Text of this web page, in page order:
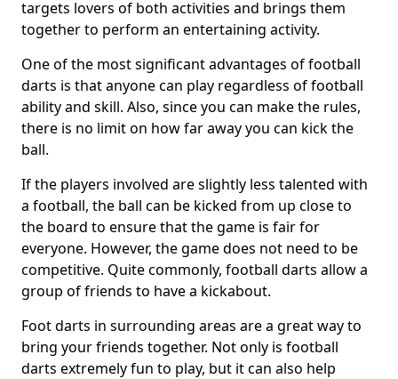
targets lovers of both activities and brings them
together to perform an entertaining activity.
One of the most significant advantages of football
darts is that anyone can play regardless of football
ability and skill. Also, since you can make the rules,
there is no limit on how far away you can kick the
ball.
If the players involved are slightly less talented with
a football, the ball can be kicked from up close to
the board to ensure that the game is fair for
everyone. However, the game does not need to be
competitive. Quite commonly, football darts allow a
group of friends to have a kickabout.
Foot darts in surrounding areas are a great way to
bring your friends together. Not only is football
darts extremely fun to play, but it can also help